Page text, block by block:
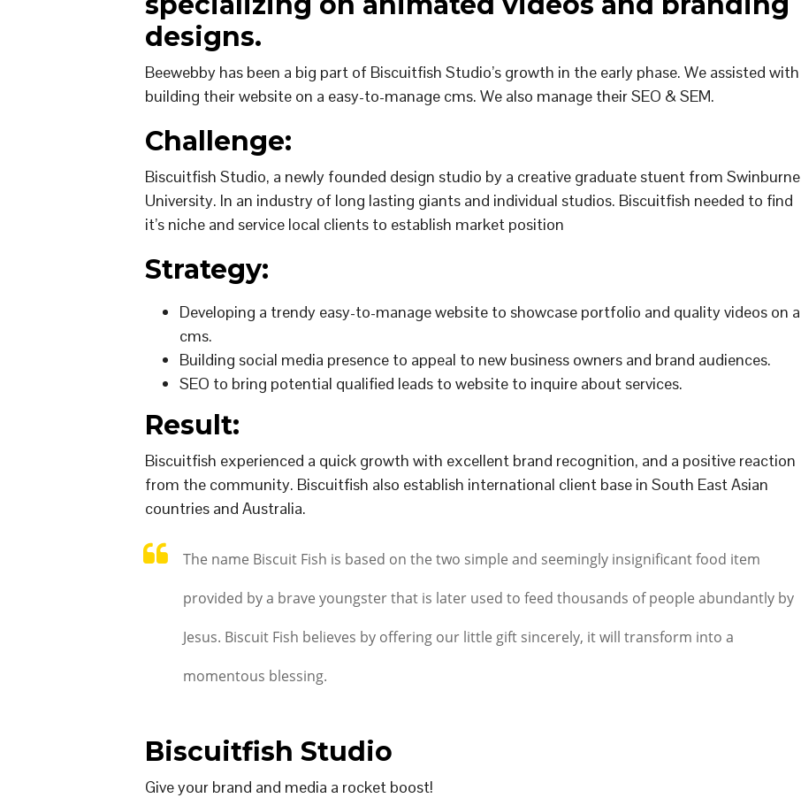
designs.
Beewebby has been a big part of Biscuitfish Studio’s growth in the early phase. We assisted with
building their website on a easy-to-manage cms. We also manage their SEO & SEM.
Challenge:
Biscuitfish Studio, a newly founded design studio by a creative graduate stuent from Swinburne
University. In an industry of long lasting giants and individual studios. Biscuitfish needed to find
it’s niche and service local clients to establish market position
Strategy:
Developing a trendy easy-to-manage website to showcase portfolio and quality videos on a
cms.
Building social media presence to appeal to new business owners and brand audiences.
SEO to bring potential qualified leads to website to inquire about services.
Result:
Biscuitfish experienced a quick growth with excellent brand recognition, and a positive reaction
from the community. Biscuitfish also establish international client base in South East Asian
countries and Australia.
The name Biscuit Fish is based on the two simple and seemingly insignificant food item
provided by a brave youngster that is later used to feed thousands of people abundantly by
Jesus. Biscuit Fish believes by offering our little gift sincerely, it will transform into a
momentous blessing.
Biscuitfish Studio
Give your brand and media a rocket boost!